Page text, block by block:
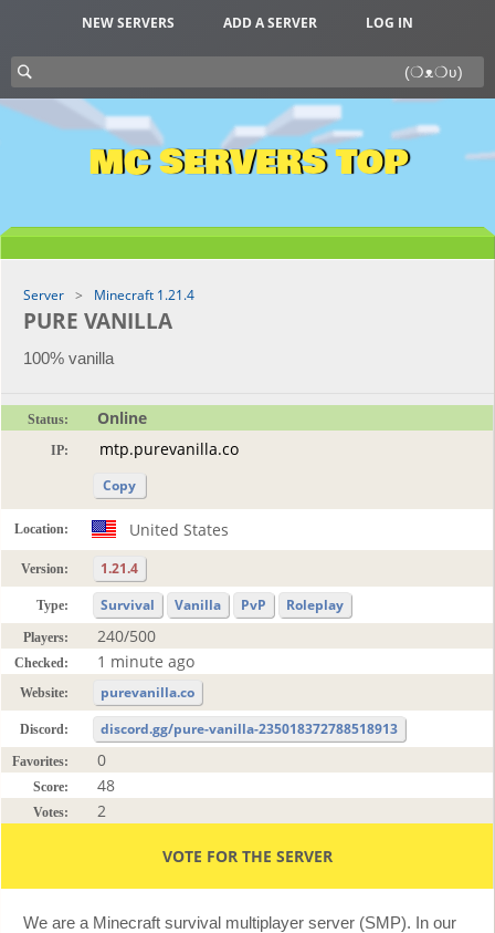
NEW SERVERS ADD A SERVER LOG IN
MC SERVERS TOP
Server Minecraft 1.21.4
PURE VANILLA
100% vanilla
Status: Online
IP:
Copy
Location: United States
Version: 1.21.4
Type: Survival Vanilla PvP Roleplay
Players: 240/500
Checked: 1 minute ago
Website: purevanilla.co
Discord: discord.gg/pure-vanilla-235018372788518913
Favorites: 0
Score: 48
Votes: 2
VOTE FOR THE SERVER
We are a Minecraft survival multiplayer server (SMP). In our